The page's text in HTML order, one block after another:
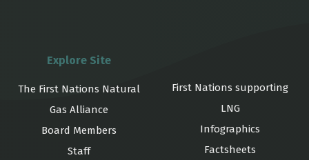
Explore Site
The First Nations Natural
Gas Alliance
Board Members
Staff
First Nations supporting
LNG
Infographics
Factsheets